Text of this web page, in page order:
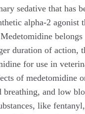
sedative that has
alpha-2 agonist
duration of action,
for use in
of medetomidine
and low
like